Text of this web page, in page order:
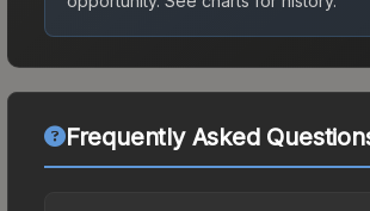
Frequently Asked